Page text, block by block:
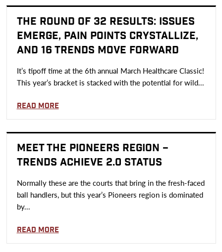
THE ROUND OF 32 RESULTS: ISSUES
EMERGE, PAIN POINTS CRYSTALLIZE,
AND 16 TRENDS MOVE FORWARD
It’s tipoff time at the 6th annual March Healthcare Classic!
This year’s bracket is stacked with the potential for wild...
Read more
MEET THE PIONEERS REGION –
TRENDS ACHIEVE 2.0 STATUS
Normally these are the courts that bring in the fresh-faced
ball handlers, but this year’s Pioneers region is dominated
by...
Read more